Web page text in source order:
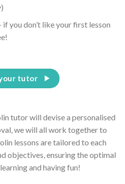
you don’t like your first lesson
tutor will devise a personalised
we will all work together to
lessons are tailored to each
objectives, ensuring the optimal
and having fun!
tutor